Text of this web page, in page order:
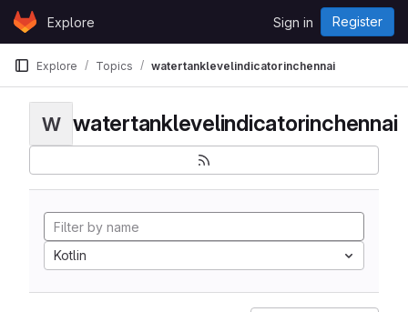
Skip to content
GitLabExplore Sign in Register
Explore Topics watertanklevelindicatorinchennai
W watertanklevelindicatorinchennai
Kotlin